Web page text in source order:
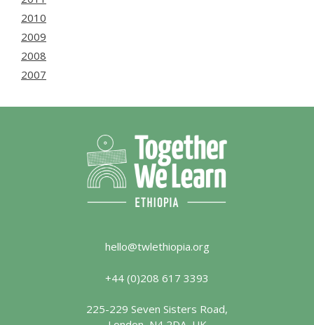
2010
2009
2008
2007
hello@twlethiopia.org
+44 (0)208 617 3393
225-229 Seven Sisters Road,